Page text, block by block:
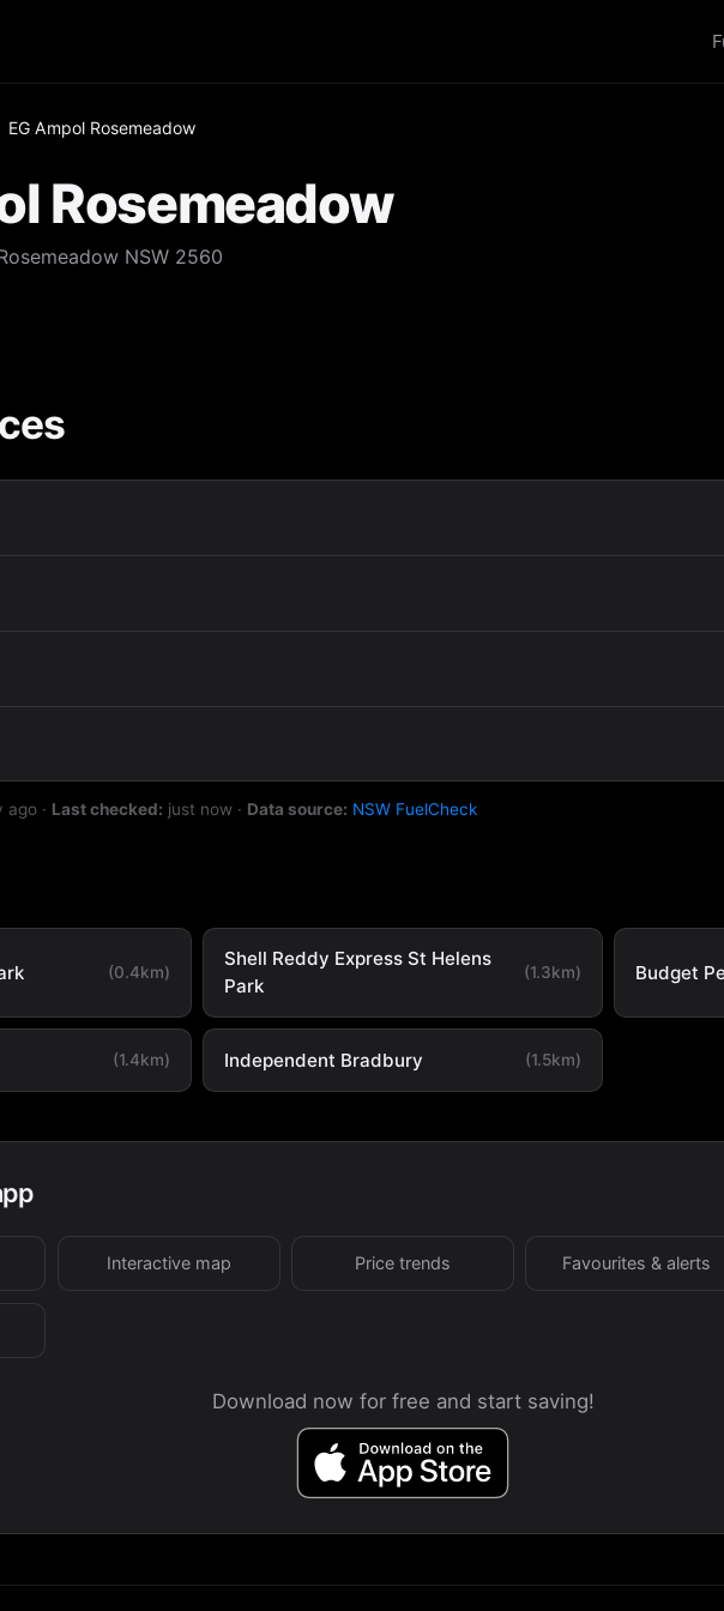
EG Ampol Rosemeadow
Rosemeadow
NSW 2560
ago · Last checked: just now · Data source: NSW FuelCheck
(0.4km)
Shell Reddy Express St Helens
Park
(1.3km) Budget
(1.4km) Independent Bradbury (1.5km)
Interactive map Price trends Favourites & alerts
Download now for free and start saving!